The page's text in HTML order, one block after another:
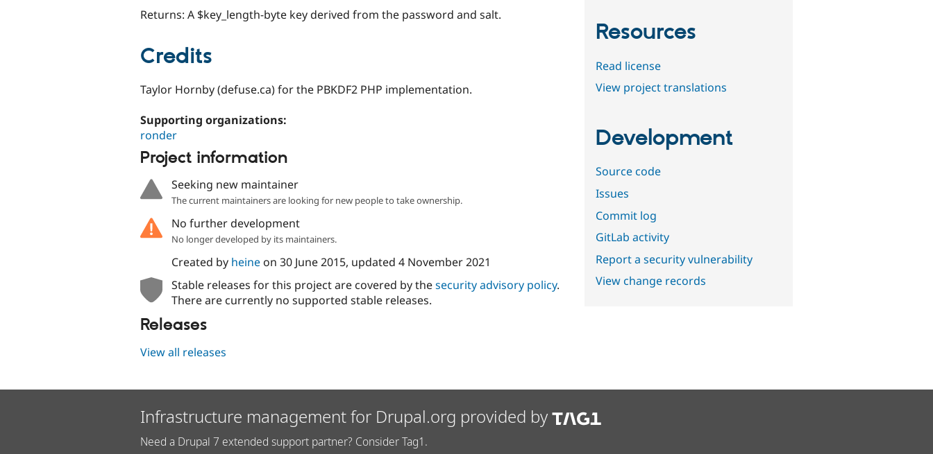
Returns: A $key_length-byte key derived from the password and salt.
Credits
Taylor Hornby (defuse.ca) for the PBKDF2 PHP implementation.
Supporting organizations:
ronder
Project information
Seeking new maintainer
The current maintainers are looking for new people to take ownership.
No further development
No longer developed by its maintainers.
Created by heineon 30 June 2015, updated 4 November 2021
Stable releases for this project are covered by thesecurity advisory policy.
There are currently no supported stable releases.
Releases
View all releases
Resources
Read license
View project translations
Development
Source code
Issues
Commit log
GitLab activity
Report a security vulnerability
View change records
Infrastructure management for Drupal.org provided by
Need a Drupal 7 extended support partner? Consider Tag1.